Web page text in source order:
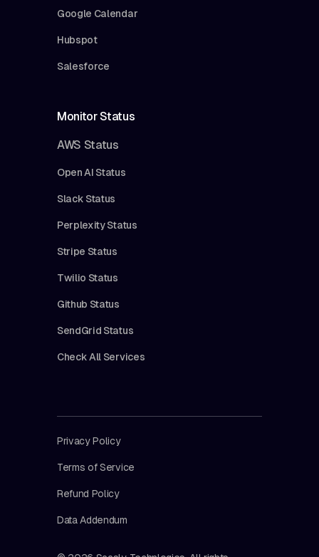
Google Calendar
Hubspot
Salesforce
Monitor Status
AWS Status
Open AI Status
Slack Status
Perplexity Status
Stripe Status
Twilio Status
Github Status
SendGrid Status
Check All Services
Privacy Policy
Terms of Service
Refund Policy
Data Addendum